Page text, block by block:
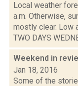
Local weather
a.m. Otherwise,
mostly clear. Low
TWO DAYS
Weekend in
Jan 18, 2016
Some of the